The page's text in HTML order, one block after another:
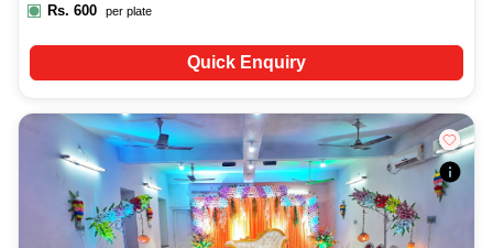
Rs. 600 per plate
Quick Enquiry